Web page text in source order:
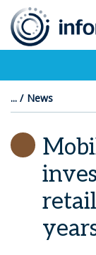
content
News